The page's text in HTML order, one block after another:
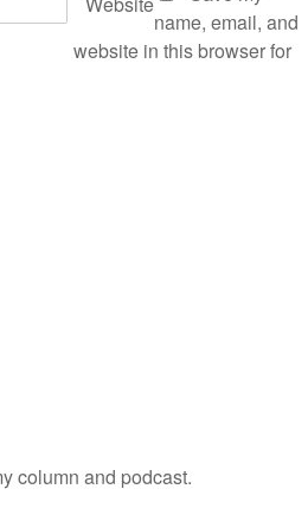
name, email, and
website in this browser for
column and podcast.